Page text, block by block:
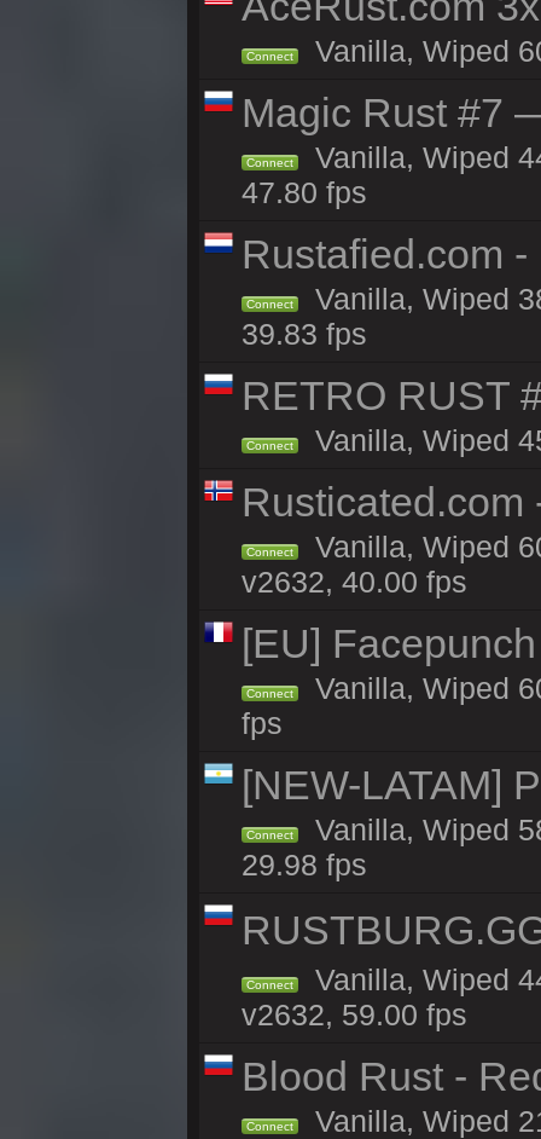
Connect Vanilla, Wiped
Magic Rust #7
Connect
Vanilla, Wiped
47.80 fps
Rustafied.com
Connect
Vanilla, Wiped
39.83 fps
RETRO RUST
Connect Vanilla, Wiped
Rusticated.com
Connect
Vanilla, Wiped
v2632, 40.00 fps
[EU]
Connect
Vanilla, Wiped
fps
[NEW-LATAM]
Connect
Vanilla, Wiped
29.98 fps
Connect
Vanilla, Wiped
v2632, 59.00 fps
Blood Rust -
Connect Vanilla, Wiped